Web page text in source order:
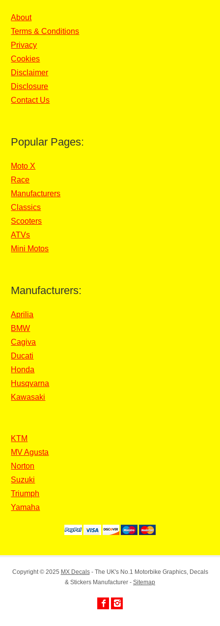
About
Terms & Conditions
Privacy
Cookies
Disclaimer
Disclosure
Contact Us
Popular Pages:
Moto X
Race
Manufacturers
Classics
Scooters
ATVs
Mini Motos
Manufacturers:
Aprilia
BMW
Cagiva
Ducati
Honda
Husqvarna
Kawasaki
KTM
MV Agusta
Norton
Suzuki
Triumph
Yamaha
Copyright © 2025 MX Decals- The UK's No.1 Motorbike Graphics, Decals
& Stickers Manufacturer - Sitemap